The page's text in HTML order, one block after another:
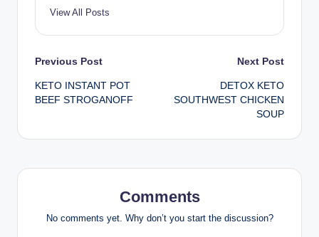
View All Posts
Post
navigation
Previous Post
KETO INSTANT POT
BEEF STROGANOFF
Next Post
DETOX KETO
SOUTHWEST CHICKEN
SOUP
Comments
No comments yet. Why don’t you start the discussion?